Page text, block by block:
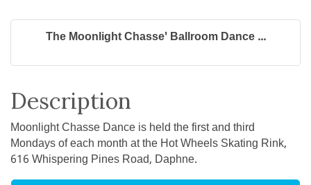
The Moonlight Chasse' Ballroom Dance ...
Description
Moonlight Chasse Dance is held the first and third
Mondays of each month at the Hot Wheels Skating Rink,
616 Whispering Pines Road, Daphne.